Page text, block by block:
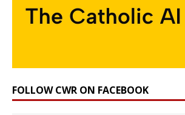
FOLLOW CWR ON FACEBOOK